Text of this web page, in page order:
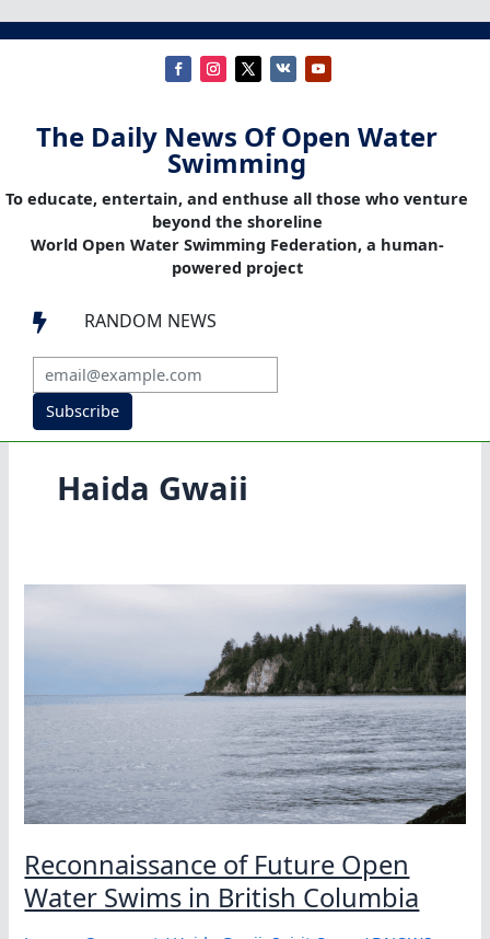
The Daily News Of Open Water
Swimming
To educate, entertain, and enthuse all those who venture
beyond the shoreline
World Open Water Swimming Federation, a human-
powered project
 RANDOM NEWS
Subscribe
Haida Gwaii
Reconnaissance of Future Open
Water Swims in British Columbia